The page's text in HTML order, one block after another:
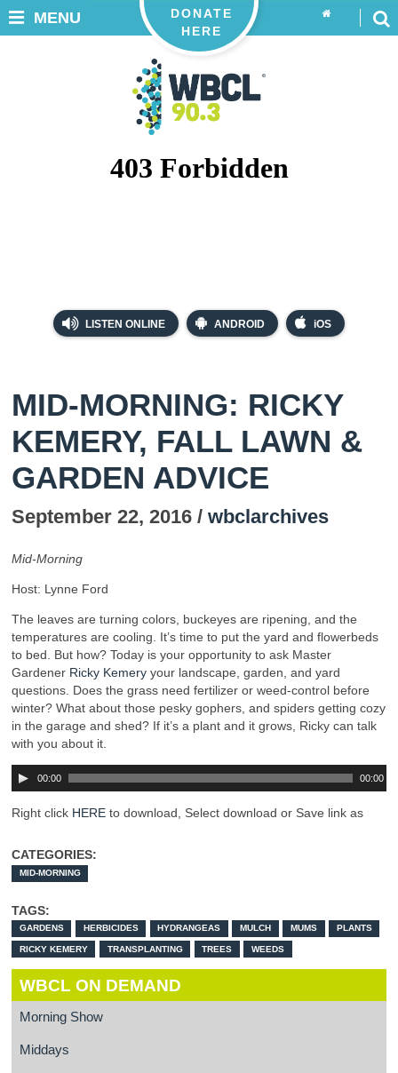
LISTEN ONLINE ANDROID iOS
DONATE
HERE
MENU
MID-MORNING: RICKY
KEMERY, FALL LAWN &
GARDEN ADVICE
September 22, 2016 / wbclarchives
Mid-Morning
Host: Lynne Ford
The leaves are turning colors, buckeyes are ripening, and the
temperatures are cooling. It’s time to put the yard and flowerbeds
to bed. But how? Today is your opportunity to ask Master
Gardener Ricky Kemery your landscape, garden, and yard
questions. Does the grass need fertilizer or weed-control before
winter? What about those pesky gophers, and spiders getting cozy
in the garage and shed? If it’s a plant and it grows, Ricky can talk
with you about it.
00:00 00:00
Right click HERE to download, Select download or Save link as
CATEGORIES:
MID-MORNING
TAGS:
GARDENS HERBICIDES HYDRANGEAS MULCH MUMS PLANTS
RICKY KEMERY TRANSPLANTING TREES WEEDS
WBCL ON DEMAND
Morning Show
Middays